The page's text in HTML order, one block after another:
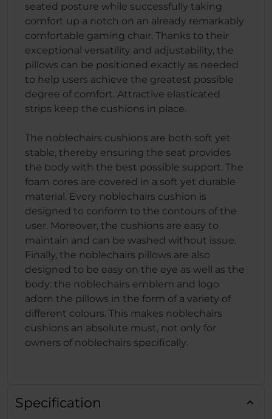
seated posture while successfully taking
comfort up a notch on an already remarkably
comfortable gaming chair. Thanks to their
exceptional versatility and adjustability, the
pillows can be positioned exactly as needed
to help users achieve the greatest possible
degree of comfort. Attractive elasticated
strips keep the cushions in place.
The noblechairs cushions are both soft yet
stable, thereby ensuring the seat provides
the body with the best possible support. The
foam cores are covered in a soft yet durable
material. Every noblechairs cushion is
designed to conform to the contours of the
user. Moreover, the cushions are easy to
maintain and can be washed without issue.
Finally, the noblechairs pillows are also
designed to be easy on the eye as well as the
body: the noblechairs emblem and logo
adorn the pillows in the form of a variety of
different colours. This makes noblechairs
cushions an absolute must, not only for
owners of noblechairs specifically.
Specification